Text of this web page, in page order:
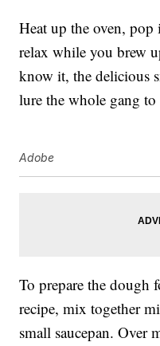
Heat up the oven,
relax while you brew
know it, the delicious
lure the whole gang to
Adobe
To prepare the dough
recipe, mix together
small saucepan. Over